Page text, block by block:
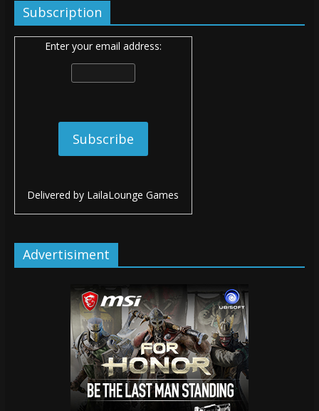
Subscription
Enter your email address:
Delivered by LailaLounge Games
Advertisiment